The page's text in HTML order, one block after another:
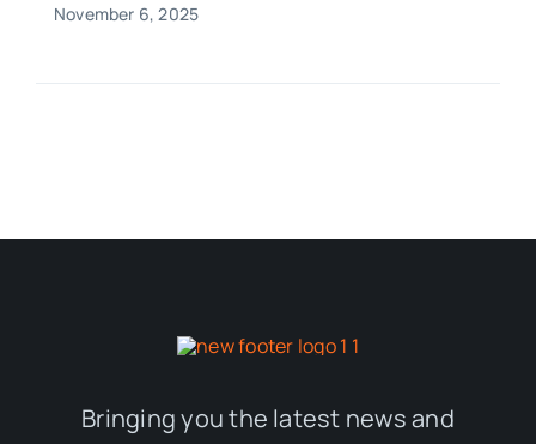
November 6, 2025
Bringing you the latest news and